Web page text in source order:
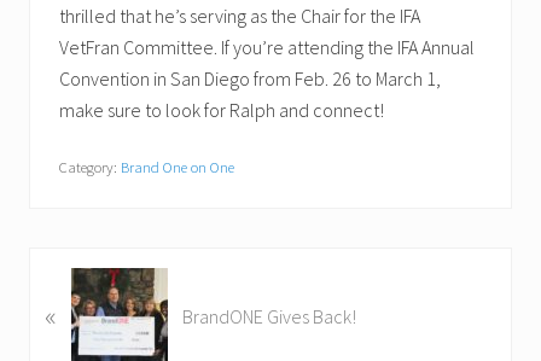
thrilled that he’s serving as the Chair for the IFA
VetFran Committee. If you’re attending the IFA Annual
Convention in San Diego from Feb. 26 to March 1,
make sure to look for Ralph and connect!
Category: Brand One on One
r
« BrandONE Gives Back!